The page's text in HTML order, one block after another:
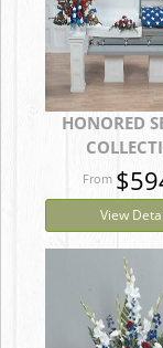
HONORED
View